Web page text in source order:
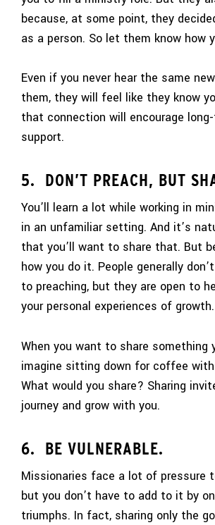
because, at some point, they
as a person. So let them know how
Even if you never hear the same
them, they will feel like they know
that connection will encourage
support.
5. DON’T PREACH, BUT
You’ll learn a lot while working in
in an unfamiliar setting. And it’s
that you’ll want to share that. But
how you do it. People generally
to preaching, but they are open to
your personal experiences of growth.
When you want to share something
imagine sitting down for coffee
What would you share? Sharing
journey and grow with you.
6. BE VULNERABLE.
Missionaries face a lot of pressure
but you don’t have to add to it by
triumphs. In fact, sharing only the